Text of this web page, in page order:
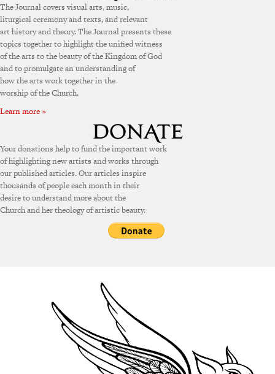
The Journal covers visual arts, music,
liturgical ceremony and texts, and relevant
art history and theory. The Journal presents these
topics together to highlight the unified witness
of the arts to the beauty of the Kingdom of God
and to promulgate an understanding of
how the arts work together in the
worship of the Church.
Learn more »
Your donations help to fund the important work
of highlighting new artists and works through
our published articles. Our articles inspire
thousands of people each month in their
desire to understand more about the
Church and her theology of artistic beauty.